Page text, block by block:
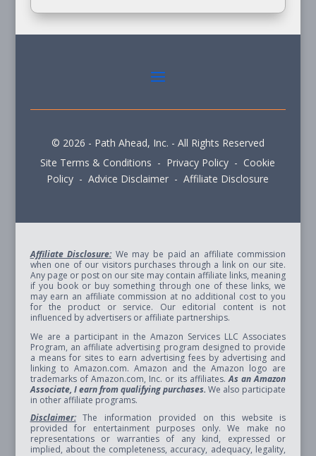
© 2026 - Path Ahead, Inc. - All Rights Reserved
Site Terms & Conditions - Privacy Policy - Cookie
Policy - Advice Disclaimer - Affiliate Disclosure
Affiliate Disclosure:We may be paid an affiliate commission
when one of our visitors purchases through a link on our site.
Any page or post on our site may contain affiliate links, meaning
if you book or buy something through one of these links, we
may earn an affiliate commission at no additional cost to you
for the product or service. Our editorial content is not
influenced by advertisers or affiliate partnerships.
We are a participant in the Amazon Services LLC Associates
Program, an affiliate advertising program designed to provide
a means for sites to earn advertising fees by advertising and
linking to Amazon.com. Amazon and the Amazon logo are
trademarks of Amazon.com, Inc. or its affiliates.As an Amazon
Associate, I earn from qualifying purchases. We also participate
in other affiliate programs.
Disclaimer:The information provided on this website is
provided for entertainment purposes only. We make no
representations or warranties of any kind, expressed or
implied, about the completeness, accuracy, adequacy, legality,